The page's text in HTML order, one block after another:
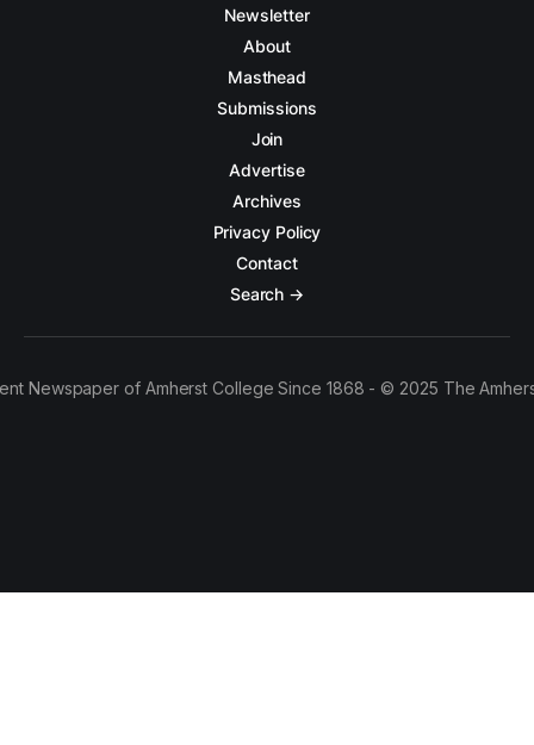
Newsletter
About
Masthead
Submissions
Join
Advertise
Archives
Privacy Policy
Contact
Search →
Newspaper of Amherst College Since 1868 - © 2025 The